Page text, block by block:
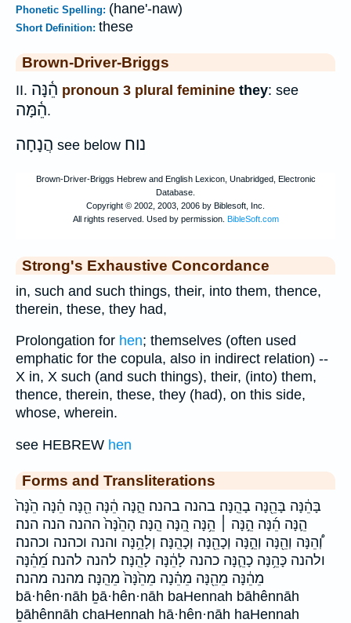
Phonetic Spelling: (hane'-naw)
Short Definition: these
Brown-Driver-Briggs
II. הֵ֫נָּה pronoun 3 plural feminine they: see
הֵ֫מָּה.
הֲנָחָה see below נוח
Strong's Exhaustive Concordance
in, such and such things, their, into them, thence,
therein, these, they had,
Prolongation for hen; themselves (often used
emphatic for the copula, also in indirect relation) --
X in, X such (and such things), their, (into) them,
thence, therein, these, they (had), on this side,
whose, wherein.
see HEBREW hen
Forms and Transliterations
בָּהֵ֔נָּה בָּהֵ֖נָּה בָהֵֽנָּה׃ בהנה בהנה׃ הֵ֑נָּה הֵ֔נָּה הֵ֖נָּה הֵ֗נָּה הֵ֙נָּה֙
הֵ֛נָּה הֵ֜נָּה הֵ֣נָּה ׀ הֵ֥נָּה הֵ֭נָּה הֵֽנָּה׃ הָהֵ֙נָּה֙ ההנה הנה הנה׃
וְ֠הֵנָּה וְהֵ֖נָּה וְהֵ֣נָּה וְכָהֵ֖נָּה וְכָהֵֽנָּה׃ וְלָהֵ֥נָּה והנה וכהנה וכהנה׃
ולהנה כָּהֵ֥נָּה כָהֵ֛נָּה כהנה לָהֵ֔נָּה לָהֵֽנָּה׃ להנה להנה׃ מֵ֝הֵ֗נָּה
מֵהֵ֔נָּה מֵהֵ֖נָּה מֵהֵ֗נָה מֵהֵ֙נָּה֙ מֵהֵֽנָּה׃ מהנה מהנה׃
bā·hên·nāh ḇā·hên·nāh baHennah bāhênnāh
ḇāhênnāh chaHennah hā·hên·nāh haHennah